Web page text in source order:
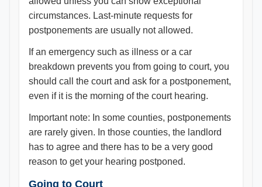
circumstances. Last-minute requests for
postponements are usually not allowed.
If an emergency such as illness or a car
breakdown prevents you from going to court, you
should call the court and ask for a postponement,
even if it is the morning of the court hearing.
Important note: In some counties, postponements
are rarely given. In those counties, the landlord
has to agree and there has to be a very good
reason to get your hearing postponed.
Going to Court